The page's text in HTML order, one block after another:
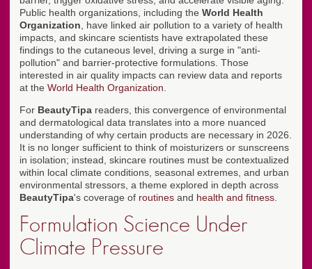
Public health organizations, including the World Health
Organization , have linked air pollution to a variety of health
impacts, and skincare scientists have extrapolated these
findings to the cutaneous level, driving a surge in "anti-
pollution" and barrier-protective formulations. Those
interested in air quality impacts can review data and reports
at the World Health Organization
For BeautyTipa readers, this convergence of environmental
and dermatological data translates into a more nuanced
understanding of why certain products are necessary in 2026.
It is no longer sufficient to think of moisturizers or sunscreens
in isolation; instead, skincare routines must be contextualized
within local climate conditions, seasonal extremes, and urban
environmental stressors, a theme explored in depth across
BeautyTipa's coverage of routines and health and fitness
Formulation Science Under
Climate Pressure